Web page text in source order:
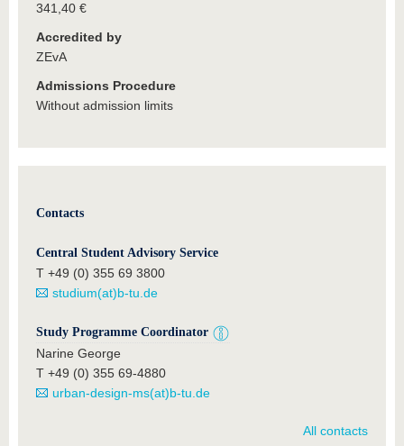
341,40 €
Accredited by
ZEvA
Admissions Procedure
Without admission limits
Contacts
Central Student Advisory Service
T +49 (0) 355 69 3800
studium(at)b-tu.de
Study Programme Coordinator
Narine George
T +49 (0) 355 69-4880
urban-design-ms(at)b-tu.de
All contacts